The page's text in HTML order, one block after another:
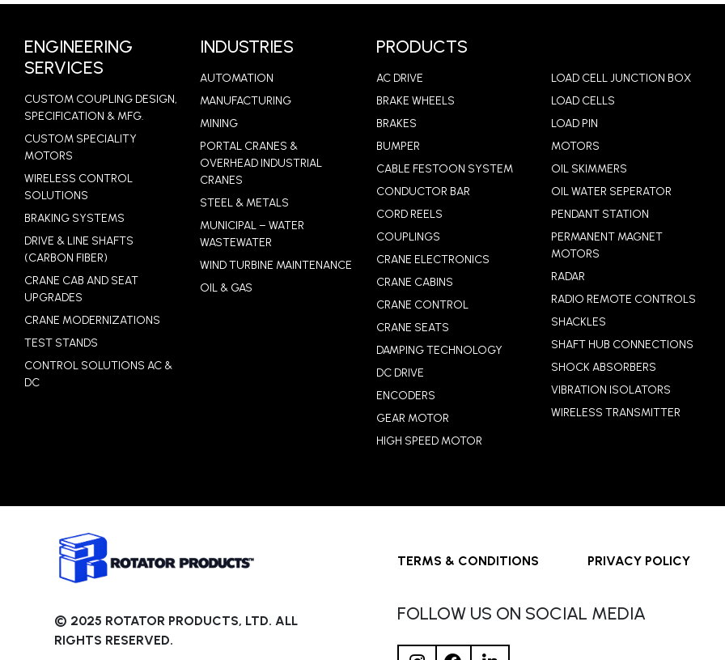
ENGINEERING
SERVICES
CUSTOM COUPLING DESIGN,
SPECIFICATION & MFG.
CUSTOM SPECIALITY
MOTORS
WIRELESS CONTROL
SOLUTIONS
BRAKING SYSTEMS
DRIVE & LINE SHAFTS
(CARBON FIBER)
CRANE CAB AND SEAT
UPGRADES
CRANE MODERNIZATIONS
TEST STANDS
CONTROL SOLUTIONS AC &
DC
INDUSTRIES
AUTOMATION
MANUFACTURING
MINING
PORTAL CRANES &
OVERHEAD INDUSTRIAL
CRANES
STEEL & METALS
MUNICIPAL – WATER
WASTEWATER
WIND TURBINE MAINTENANCE
OIL & GAS
PRODUCTS
AC DRIVE
BRAKE WHEELS
BRAKES
BUMPER
CABLE FESTOON SYSTEM
CONDUCTOR BAR
CORD REELS
COUPLINGS
CRANE ELECTRONICS
CRANE CABINS
CRANE CONTROL
CRANE SEATS
DAMPING TECHNOLOGY
DC DRIVE
ENCODERS
GEAR MOTOR
HIGH SPEED MOTOR
LOAD CELL JUNCTION BOX
LOAD CELLS
LOAD PIN
MOTORS
OIL SKIMMERS
OIL WATER SEPERATOR
PENDANT STATION
PERMANENT MAGNET
MOTORS
RADAR
RADIO REMOTE CONTROLS
SHACKLES
SHAFT HUB CONNECTIONS
SHOCK ABSORBERS
VIBRATION ISOLATORS
WIRELESS TRANSMITTER
© 2025 ROTATOR PRODUCTS, LTD. ALL
RIGHTS RESERVED.
TERMS & CONDITIONS PRIVACY POLICY
FOLLOW US ON SOCIAL MEDIA